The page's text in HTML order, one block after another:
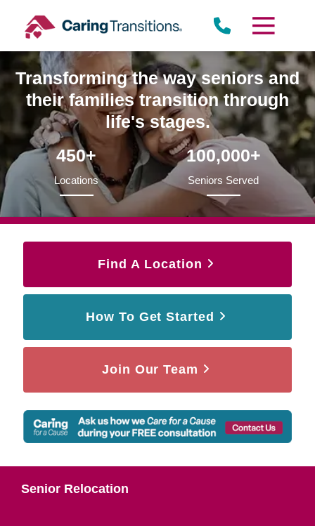
content
Transforming the way seniors and
their families transition through
life's stages.
450+
Locations
100,000+
Seniors Served
Find A Location
How To Get Started
Join Our Team
Senior Relocation